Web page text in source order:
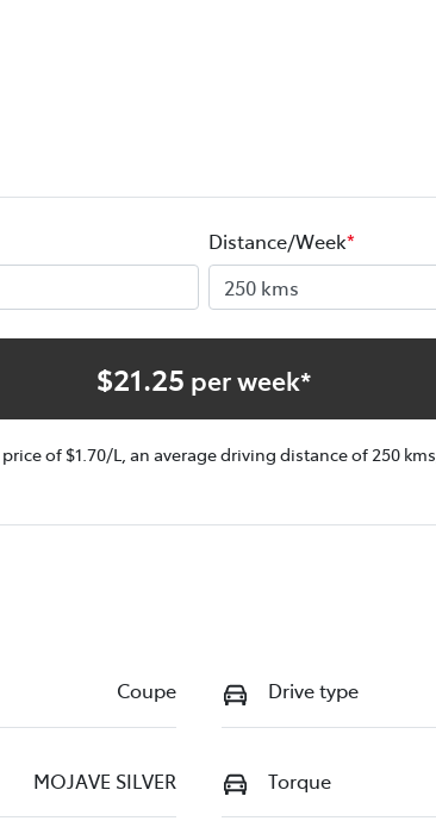
Distance/Week*
$21.25 per week*
of $1.70/L, an average driving distance of 250 kms
Coupe Drive type
MOJAVE SILVER Torque